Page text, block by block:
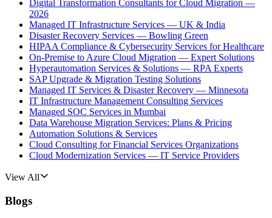
Digital Transformation Consultants for Cloud Migration —
2026
Managed IT Infrastructure Services — UK & India
Disaster Recovery Services — Bowling Green
HIPAA Compliance & Cybersecurity Services for Healthcare
On-Premise to Azure Cloud Migration — Expert Solutions
Hyperautomation Services & Solutions — RPA Experts
SAP Upgrade & Migration Testing Solutions
Managed IT Services & Disaster Recovery — Minnesota
IT Infrastructure Management Consulting Services
Managed SOC Services in Mumbai
Data Warehouse Migration Services: Plans & Pricing
Automation Solutions & Services
Cloud Consulting for Financial Services Organizations
Cloud Modernization Services — IT Service Providers
View All
Blogs